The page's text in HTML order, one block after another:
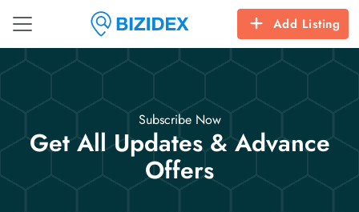
Add Listing
Subscribe Now
Get All Updates & Advance
Offers